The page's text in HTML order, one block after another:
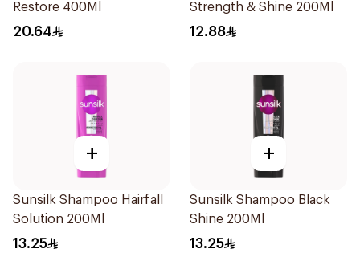
Restore 400Ml
20.64
Strength & Shine 200Ml
12.88
+
Sunsilk Shampoo Hairfall
Solution 200Ml
13.25
+
Sunsilk Shampoo Black
Shine 200Ml
13.25